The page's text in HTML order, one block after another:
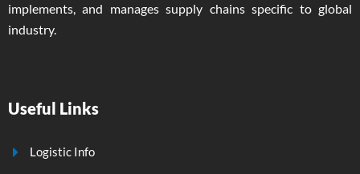
implements, and manages supply chains specific to global
industry.
Useful Links
Logistic Info